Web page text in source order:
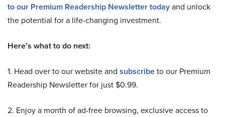
to our Premium Readership Newsletter todayand unlock
the potential for a life-changing investment.
Here’s what to do next:
1. Head over to our website and subscribeto our Premium
Readership Newsletter for just $0.99.
2. Enjoy a month of ad-free browsing, exclusive access to